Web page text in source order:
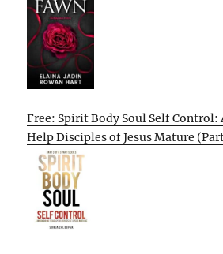
Free: Spirit Body Soul Self Control:
Help Disciples of Jesus Mature